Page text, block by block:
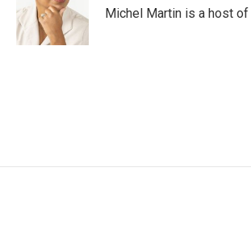
o
k
r
I
n
Michel Martin is a host of